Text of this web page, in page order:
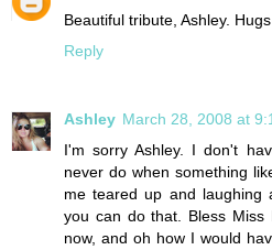
Beautiful tribute, Ashley. Hugs
Reply
Ashley March 28, 2008 at
I'm sorry Ashley. I don't
never do when something
me teared up and
you can do that. Bless Miss
now, and oh how I would